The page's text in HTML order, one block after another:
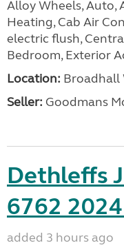
Alloy Wheels, Auto,
Heating, Cab Air
electric flush,
Bedroom, Exterior
Location: Broadhall
Seller: Goodmans
Dethleffs
6762
added 3 hours ago